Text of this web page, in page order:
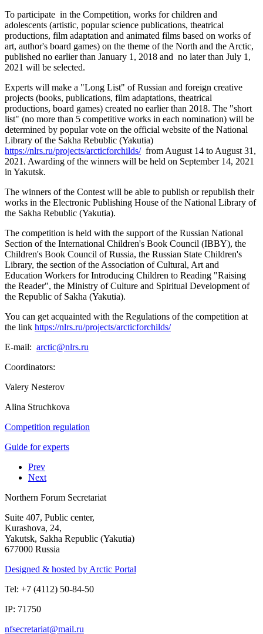
To participate in the Competition, works for children and
adolescents (artistic, popular science publications, theatrical
productions, film adaptation and animated films based on works of
art, author's board games) on the theme of the North and the Arctic,
published no earlier than January 1, 2018 and no later than July 1,
2021 will be selected.
Experts will make a "Long List" of Russian and foreign creative
projects (books, publications, film adaptations, theatrical
productions, board games) created no earlier than 2018. The "short
list" (no more than 5 competitive works in each nomination) will be
determined by popular vote on the official website of the National
Library of the Sakha Rebublic (Yakutia)
https://nlrs.ru/projects/arcticforchilds/from August 14 to August 31,
2021. Awarding of the winners will be held on September 14, 2021
in Yakutsk.
The winners of the Contest will be able to publish or republish their
works in the Electronic Publishing House of the National Library of
the Sakha Rebublic (Yakutia).
The competition is held with the support of the Russian National
Section of the International Children's Book Council (IBBY), the
Children's Book Council of Russia, the Russian State Children's
Library, the section of the Association of Cultural, Art and
Education Workers for Introducing Children to Reading "Raising
the Reader", the Ministry of Culture and Spiritual Development of
the Republic of Sakha (Yakutia).
You can get acquainted with the Regulations of the competition at
the link https://nlrs.ru/projects/arcticforchilds/
E-mail:
Coordinators:
Valery Nesterov
Alina Struchkova
Competition regulation
Guide for experts
Prev
Next
Northern Forum Secretariat
Suite 407, Public center,
Kurashova, 24,
Yakutsk, Sakha Republic (Yakutia)
677000 Russia
Designed & hosted by Arctic Portal
Tel: +7 (4112) 50-84-50
IP: 71750